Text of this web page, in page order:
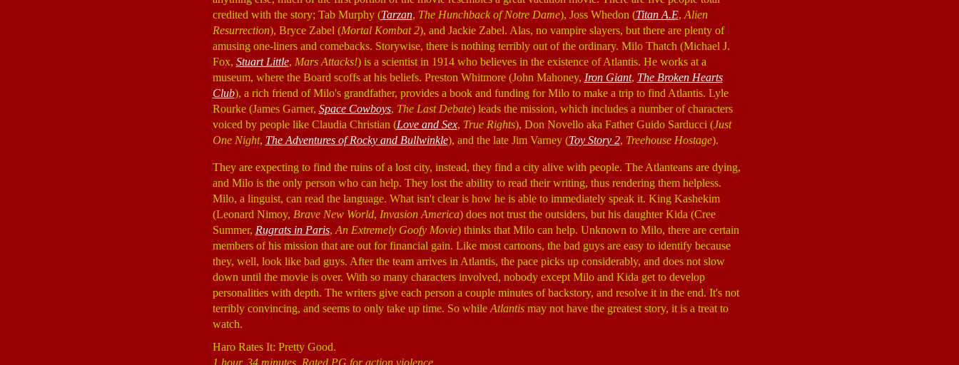
credited with the story; Tab Murphy (Tarzan, The Hunchback of Notre Dame), Joss Whedon (Titan A.E, Alien
Resurrection), Bryce Zabel (Mortal Kombat 2), and Jackie Zabel. Alas, no vampire slayers, but there are plenty of
amusing one-liners and comebacks. Storywise, there is nothing terribly out of the ordinary. Milo Thatch (Michael J.
Fox, Stuart Little, Mars Attacks!) is a scientist in 1914 who believes in the existence of Atlantis. He works at a
museum, where the Board scoffs at his beliefs. Preston Whitmore (John Mahoney, Iron Giant, The Broken Hearts
Club), a rich friend of Milo's grandfather, provides a book and funding for Milo to make a trip to find Atlantis. Lyle
Rourke (James Garner, Space Cowboys, The Last Debate) leads the mission, which includes a number of characters
voiced by people like Claudia Christian (Love and Sex, True Rights), Don Novello aka Father Guido Sarducci (Just
One Night, The Adventures of Rocky and Bullwinkle), and the late Jim Varney (Toy Story 2, Treehouse Hostage).
They are expecting to find the ruins of a lost city, instead, they find a city alive with people. The Atlanteans are dying,
and Milo is the only person who can help. They lost the ability to read their writing, thus rendering them helpless.
Milo, a linguist, can read the language. What isn't clear is how he is able to immediately speak it. King Kashekim
(Leonard Nimoy, Brave New World, Invasion America) does not trust the outsiders, but his daughter Kida (Cree
Summer, Rugrats in Paris, An Extremely Goofy Movie) thinks that Milo can help. Unknown to Milo, there are certain
members of his mission that are out for financial gain. Like most cartoons, the bad guys are easy to identify because
they, well, look like bad guys. After the team arrives in Atlantis, the pace picks up considerably, and does not slow
down until the movie is over. With so many characters involved, nobody except Milo and Kida get to develop
personalities with depth. The writers give each person a couple minutes of backstory, and resolve it in the end. It's not
terribly convincing, and seems to only take up time. So while Atlantismay not have the greatest story, it is a treat to
watch.
Haro Rates It: Pretty Good.
1 hour, 34 minutes, Rated PG for action violence.